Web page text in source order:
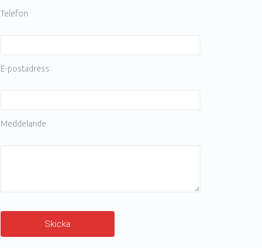
Telefon
E-postadress
Meddelande